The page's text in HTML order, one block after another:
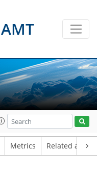
AMT
Metrics Related